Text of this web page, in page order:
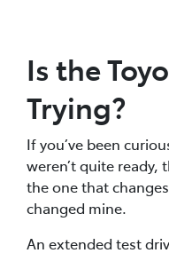
Is the
Trying?
If you’ve been
weren’t quite ready,
the one that
changed mine.
An extended test